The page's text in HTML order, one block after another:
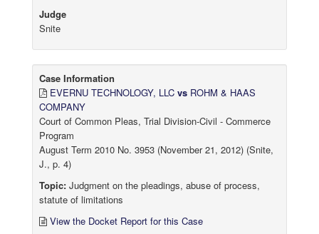
Judge
Snite
Case Information
EVERNU TECHNOLOGY, LLC vs ROHM & HAAS
COMPANY
Court of Common Pleas, Trial Division-Civil - Commerce
Program
August Term 2010 No. 3953 (November 21, 2012) (Snite,
J., p. 4)
Topic: Judgment on the pleadings, abuse of process,
statute of limitations
View the Docket Report for this Case